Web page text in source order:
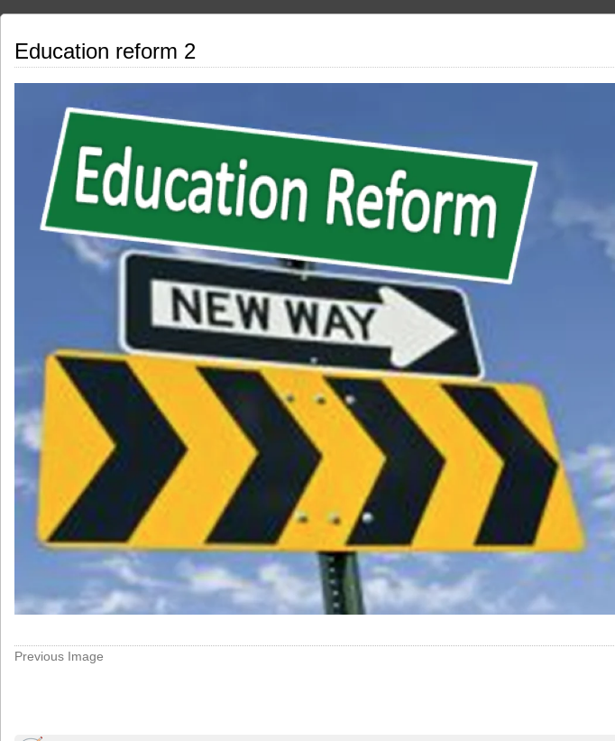
Education reform 2
Previous Image